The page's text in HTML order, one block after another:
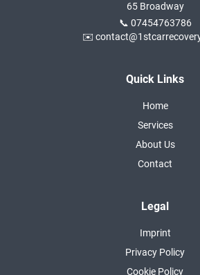
65 Broadway
📞 07454763786
✉️
Quick Links
Home
Services
About Us
Contact
Legal
Imprint
Privacy Policy
Cookie Policy